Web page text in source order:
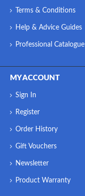
Terms & Conditions
Help & Advice Guides
Professional Catalogue
MY ACCOUNT
Sign In
Register
Order History
Gift Vouchers
Newsletter
Product Warranty